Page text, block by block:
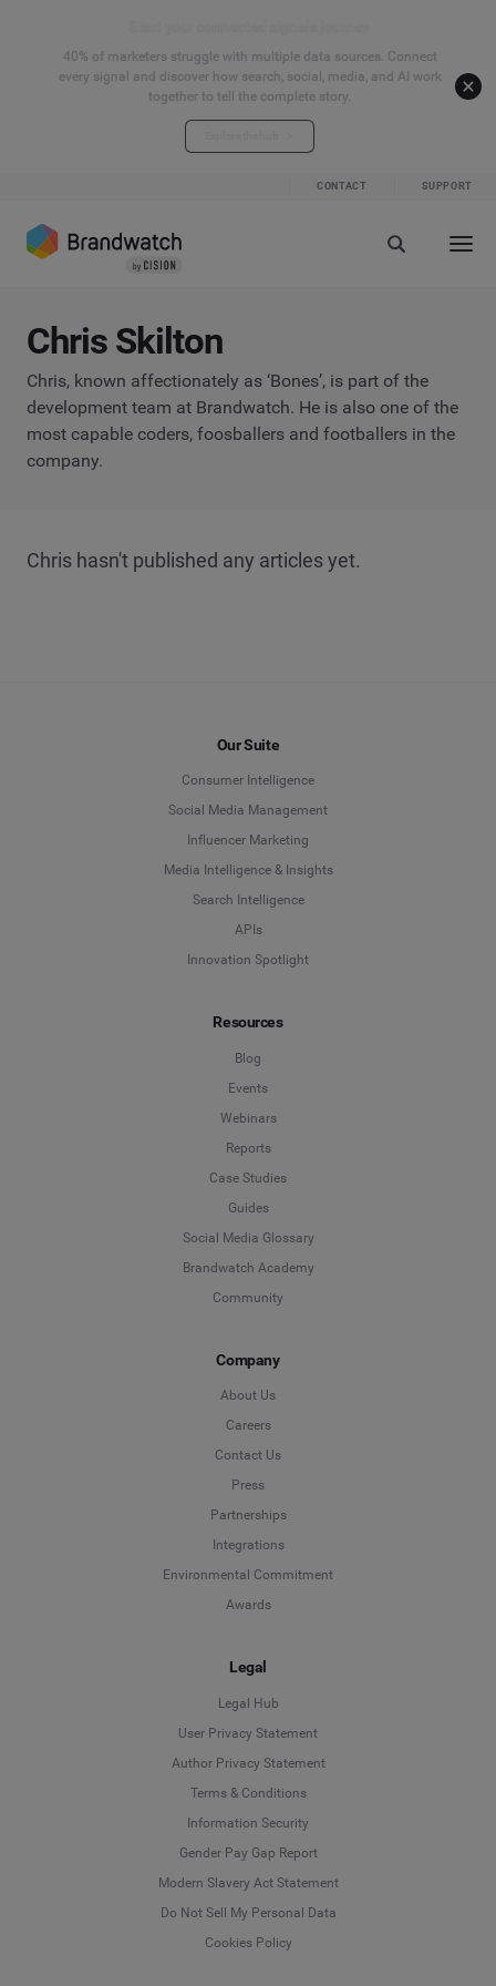
40% of marketers struggle with multiple data sources. Connect
every signal and discover how search, social, media, and AI work
together to tell the complete story.
CONTACT SUPPORT
Chris Skilton
Chris, known affectionately as ‘Bones’, is part of the
development team at Brandwatch. He is also one of the
most capable coders, foosballers and footballers in the
company.
Chris hasn't published any articles yet.
Our Suite
Consumer Intelligence
Social Media Management
Influencer Marketing
Media Intelligence & Insights
Search Intelligence
APIs
Innovation Spotlight
Resources
Blog
Events
Webinars
Reports
Case Studies
Guides
Social Media Glossary
Brandwatch Academy
Community
Company
About Us
Careers
Contact Us
Press
Partnerships
Integrations
Environmental Commitment
Awards
Legal
Legal Hub
User Privacy Statement
Author Privacy Statement
Terms & Conditions
Information Security
Gender Pay Gap Report
Modern Slavery Act Statement
Do Not Sell My Personal Data
Cookies Policy
Deutsch